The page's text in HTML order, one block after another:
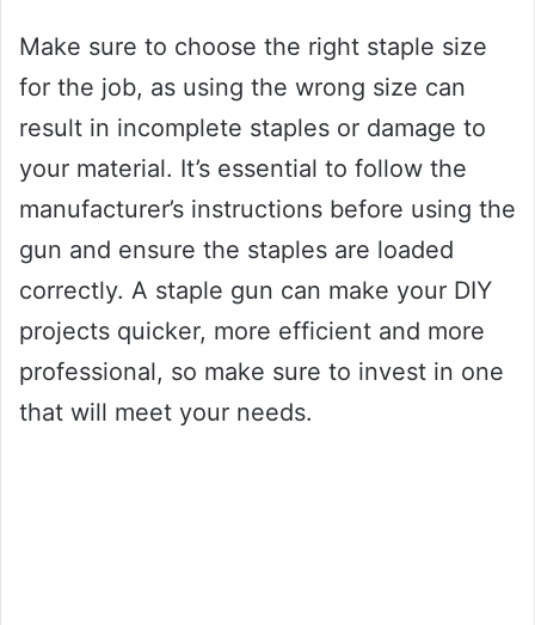
Make sure to choose the right staple size
for the job, as using the wrong size can
result in incomplete staples or damage to
your material. It’s essential to follow the
manufacturer’s instructions before using the
gun and ensure the staples are loaded
correctly. A staple gun can make your DIY
projects quicker, more efficient and more
professional, so make sure to invest in one
that will meet your needs.